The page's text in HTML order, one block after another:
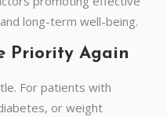
long-term well-being.
Priority Again
For patients with
or weight